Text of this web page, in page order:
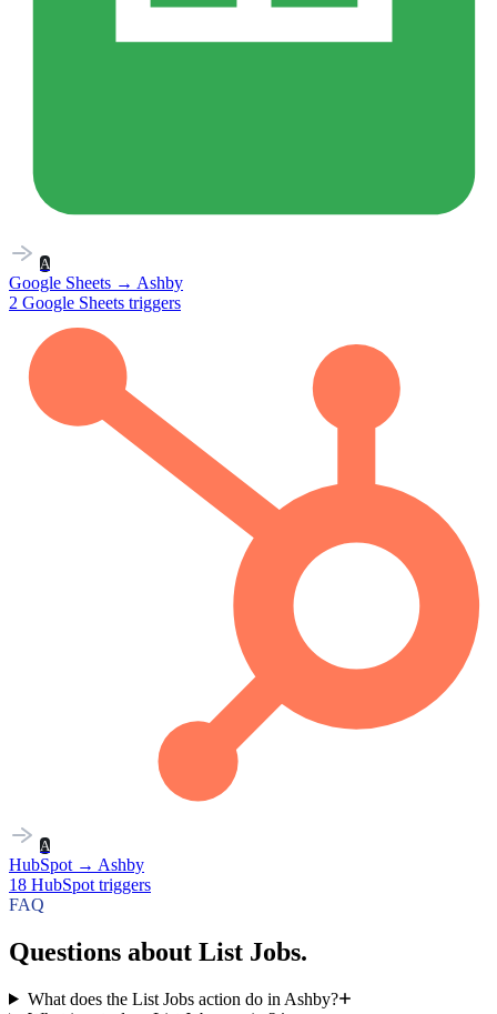
A
Google Sheets → Ashby
2 Google Sheets triggers
A
HubSpot → Ashby
18 HubSpot triggers
FAQ
Questions about List Jobs.
What does the List Jobs action do in Ashby?